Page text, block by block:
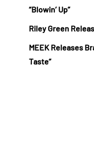
“Blowin’ Up”
Riley Green
MEEK Releases
Taste”